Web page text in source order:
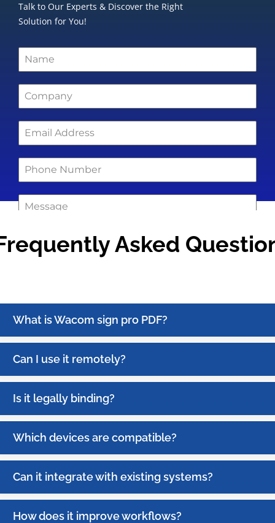
Talk to Our Experts & Discover the Right
Solution for You!
0 / 180
Asked
What is Wacom sign pro PDF?
Can I use it remotely?
Is it legally binding?
Which devices are compatible?
Can it integrate with existing systems?
How does it improve workflows?